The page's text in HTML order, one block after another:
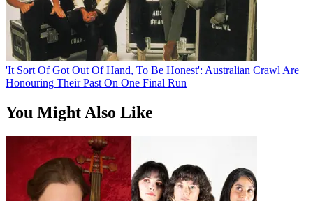
'It Sort Of Got Out Of Hand, To Be Honest': Australian Crawl Are
Honouring Their Past On One Final Run
You Might Also Like